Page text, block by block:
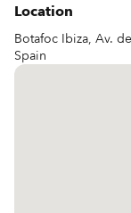
Location
Botafoc Ibiza, Av.
Spain